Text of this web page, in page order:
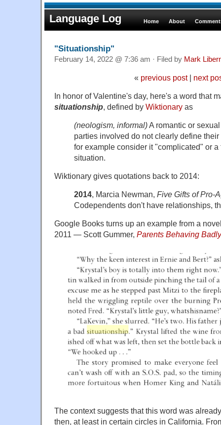
Language Log Home About
"Situationship"
February 14, 2022 @ 7:36 am · Filed by Mark
« previous post| next
In honor of Valentine's day, here's a word that
situationship, defined by Wiktionary as
(neologism, informal)A romantic or
parties involved do not clearly define
for example consider it "complicated" or
situation.
Wiktionary gives quotations back to 2014:
2014, Marcia Newman, Five Gifts of Pro-
Codependents don't have relationships,
Google Books turns up an example from a
2011 — Scott Gummer, Parents Behaving Badly
The context suggests that this word was
then, at least in certain circles in California.